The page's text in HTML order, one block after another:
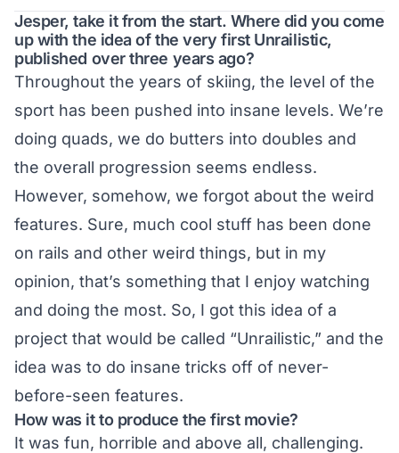
Jesper, take it from the start. Where did you come
up with the idea of the very first Unrailistic,
published over three years ago?
Throughout the years of skiing, the level of the
sport has been pushed into insane levels. We’re
doing quads, we do butters into doubles and
the overall progression seems endless.
However, somehow, we forgot about the weird
features. Sure, much cool stuff has been done
on rails and other weird things, but in my
opinion, that’s something that I enjoy watching
and doing the most. So, I got this idea of a
project that would be called “Unrailistic,” and the
idea was to do insane tricks off of never-
before-seen features.
How was it to produce the first movie?
It was fun, horrible and above all, challenging.